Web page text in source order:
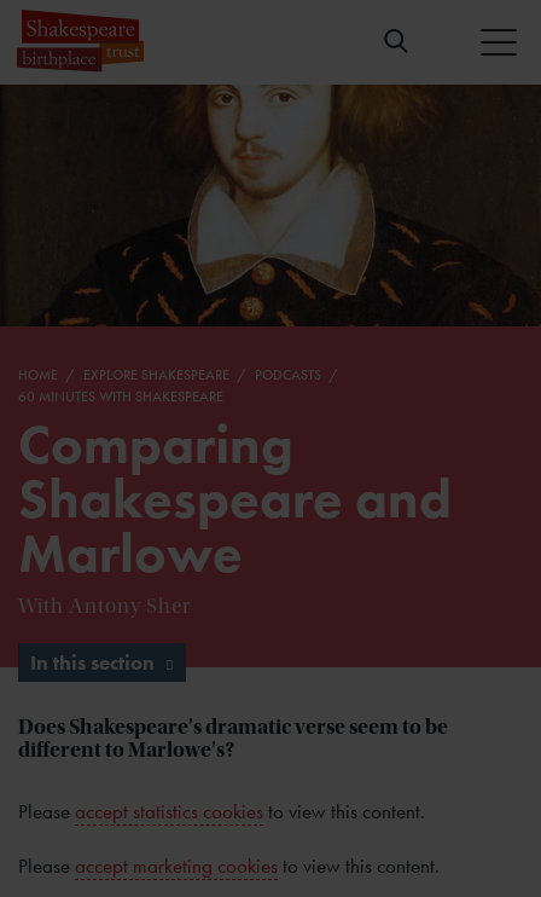
HOME EXPLORE SHAKESPEARE
PODCASTS
60 MINUTES WITH SHAKESPEARE
Comparing
Shakespeare and
Marlowe
With Antony Sher
In this section
Does Shakespeare's dramatic verse seem to be
different to Marlowe's?
Please accept statistics cookies to view this content.
Please accept marketing cookies to view this content.